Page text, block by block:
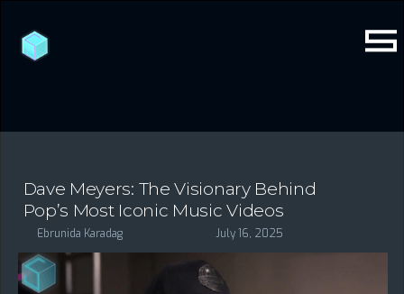
Dave Meyers: The Visionary Behind
Pop’s Most Iconic Music Videos
Ebrunida Karadag July 16, 2025